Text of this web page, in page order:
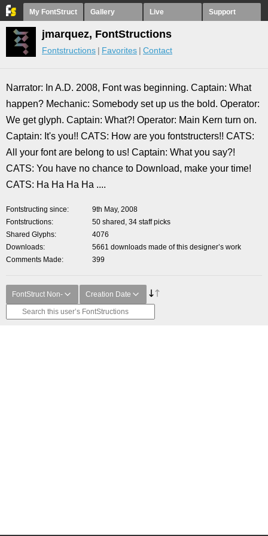
My FontStruct Gallery Live Support
jmarquez, FontStructions
Fontstructions Favorites Contact
Narrator: In A.D. 2008, Font was beginning. Captain: What
happen? Mechanic: Somebody set up us the bold. Operator:
We get glyph. Captain: What?! Operator: Main Kern turn on.
Captain: It's you!! CATS: How are you fontstructers!! CATS:
All your font are belong to us! Captain: What you say?!
CATS: You have no chance to Download, make your time!
CATS: Ha Ha Ha Ha ....
Fontstructing since
9th May, 2008
Fontstructions
50 shared, 34 staff picks
Shared Glyphs
4076
Downloads
5661 downloads made of this designer’s work
Comments Made
399
FontStruct Non- Creation Date